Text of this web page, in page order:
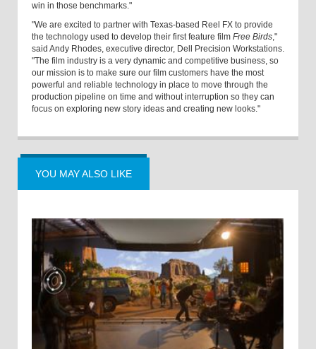
win in those benchmarks."
"We are excited to partner with Texas-based Reel FX to provide
the technology used to develop their first feature film Free Birds,"
said Andy Rhodes, executive director, Dell Precision Workstations.
"The film industry is a very dynamic and competitive business, so
our mission is to make sure our film customers have the most
powerful and reliable technology in place to move through the
production pipeline on time and without interruption so they can
focus on exploring new story ideas and creating new looks."
YOU MAY ALSO LIKE